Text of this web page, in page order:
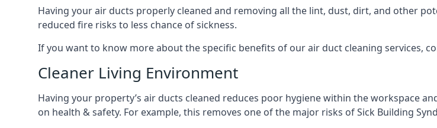
Having your air ducts properly cleaned and removing all the lint, dust, dirt, and other
reduced fire risks to less chance of sickness.
If you want to know more about the specific benefits of our air duct cleaning services,
Cleaner Living Environment
Having your property’s air ducts cleaned reduces poor hygiene within the workspace
on health & safety. For example, this removes one of the major risks of Sick Building